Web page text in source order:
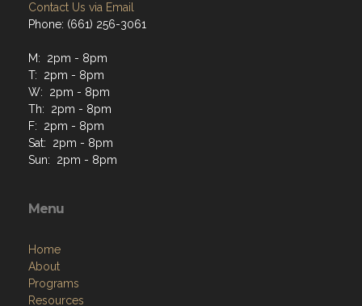
Contact Us via Email
Phone: (661) 256-3061
M: 2pm - 8pm
T: 2pm - 8pm
W: 2pm - 8pm
Th: 2pm - 8pm
F: 2pm - 8pm
Sat: 2pm - 8pm
Sun: 2pm - 8pm
Menu
Home
About
Programs
Resources